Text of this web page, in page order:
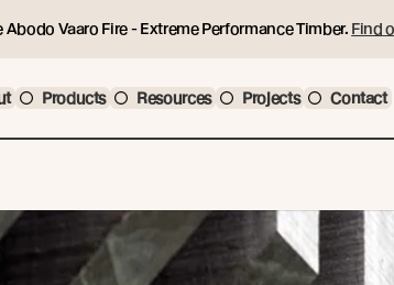
Vaaro Fire - Extreme Performance Timber. Find
Products Resources Projects Contact